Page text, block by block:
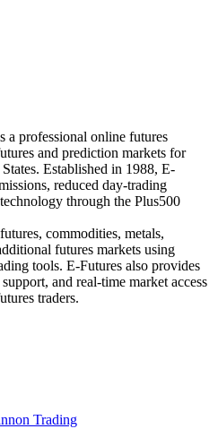
a professional online futures
and prediction markets for
Established in 1988, E-
reduced day-trading
through the Plus500
commodities, metals,
futures markets using
tools. E-Futures also provides
and real-time market access
traders.
Trading